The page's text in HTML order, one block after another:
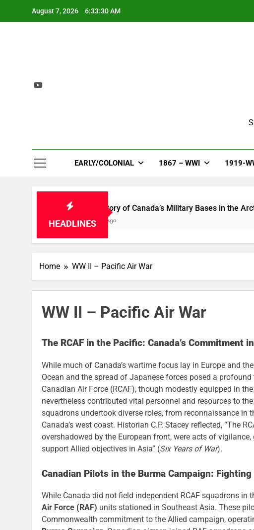
August 7, 2026 6:33:30 AM
EARLY/COLONIAL 1867 – WWI 1919-
HEADLINES
A History of Canada’s Military Bases in the Arctic
1 Year Ago
Home WW II – Pacific Air War
WW II – Pacific Air War
The RCAF in the Pacific: Canada’s Commitment
While much of Canada’s wartime focus lay in Europe and
Ocean and the spread of Japanese forces posed a
Canadian Air Force (RCAF), though modestly equipped in
nevertheless contributed vital personnel and resources to
squadrons undertook diverse roles, from reconnaissance
Canada’s west coast. Historian C.P. Stacey reflected, “The
overshadowed by the European front, were acts of
support Allied objectives in Asia” (Six Years of War).
Canadian Pilots in the Burma Campaign:
While Canada did not field independent RCAF squadrons
Air Force (RAF) units stationed in Southeast Asia. These
Commonwealth commitment to the Allied campaign,